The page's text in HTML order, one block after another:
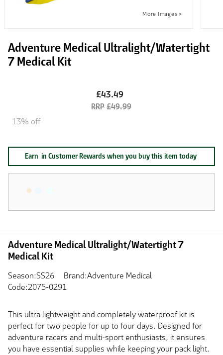
Adventure Medical Ultralight/Watertight
7 Medical Kit
£43.49
£49.99
13% off
Earn in Customer Rewards when you buy this item today
Adventure Medical Ultralight/Watertight 7
Medical Kit
Season:SS26
Brand:Adventure Medical
Code:2075-0291
This ultra lightweight and completely waterproof kit is
perfect for two people for up to four days. Designed for
adventure racers and multi-sport enthusiasts, it ensures
you have essential supplies while keeping your pack light.